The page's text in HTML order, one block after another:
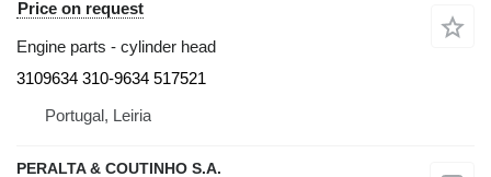
Price on request
Engine parts - cylinder head
3109634 310-9634 517521
Portugal, Leiria
PERALTA & COUTINHO S.A.